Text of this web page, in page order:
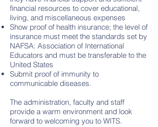
financial resources to cover educational,
living, and miscellaneous expenses
Show proof of health insurance; the level of
insurance must meet the standards set by
NAFSA: Association of International
Educators and must be transferable to the
United States
Submit proof of immunity to
communicable diseases.
The administration, faculty and staff
provide a warm environment and look
forward to welcoming you to WITS.